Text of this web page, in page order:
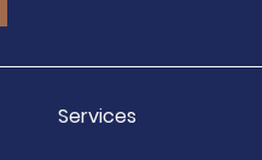
Services